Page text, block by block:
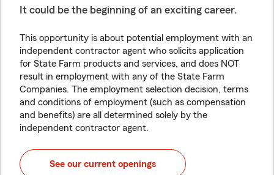
It could be the beginning of an exciting career.
This opportunity is about potential employment with an
independent contractor agent who solicits application
for State Farm products and services, and does NOT
result in employment with any of the State Farm
Companies. The employment selection decision, terms
and conditions of employment (such as compensation
and benefits) are all determined solely by the
independent contractor agent.
See our current openings